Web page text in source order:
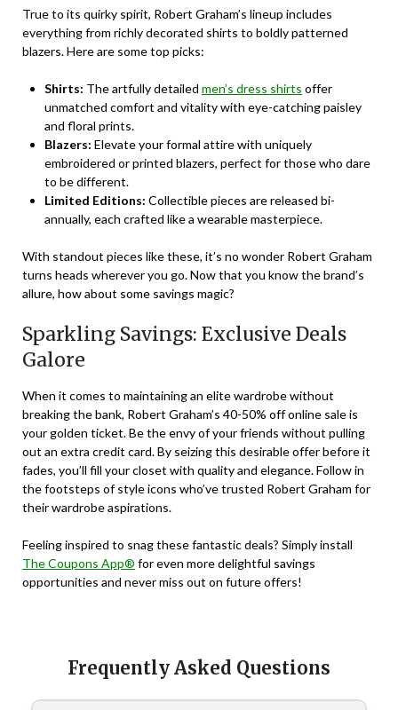
True to its quirky spirit, Robert Graham’s lineup includes
everything from richly decorated shirts to boldly patterned
blazers. Here are some top picks:
Shirts: The artfully detailed men’s dress shirts offer
unmatched comfort and vitality with eye-catching paisley
and floral prints.
Blazers: Elevate your formal attire with uniquely
embroidered or printed blazers, perfect for those who dare
to be different.
Limited Editions: Collectible pieces are released bi-
annually, each crafted like a wearable masterpiece.
With standout pieces like these, it’s no wonder Robert Graham
turns heads wherever you go. Now that you know the brand’s
allure, how about some savings magic?
Sparkling Savings: Exclusive Deals
Galore
When it comes to maintaining an elite wardrobe without
breaking the bank, Robert Graham’s 40-50% off online sale is
your golden ticket. Be the envy of your friends without pulling
out an extra credit card. By seizing this desirable offer before it
fades, you’ll fill your closet with quality and elegance. Follow in
the footsteps of style icons who’ve trusted Robert Graham for
their wardrobe aspirations.
Feeling inspired to snag these fantastic deals? Simply install
The Coupons App® for even more delightful savings
opportunities and never miss out on future offers!
Frequently Asked Questions